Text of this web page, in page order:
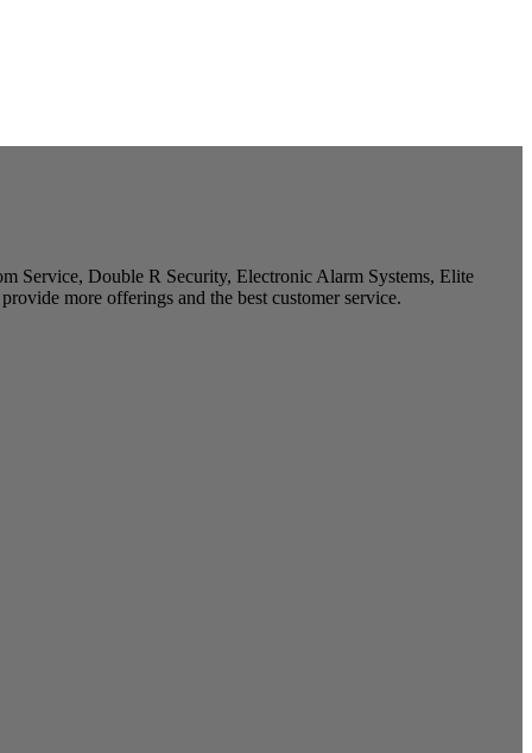
Service, Double R Security, Electronic Alarm Systems, Elite
more offerings and the best customer service.